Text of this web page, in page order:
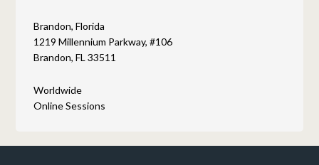
Brandon, Florida
1219 Millennium Parkway, #106
Brandon, FL 33511
Worldwide
Online Sessions